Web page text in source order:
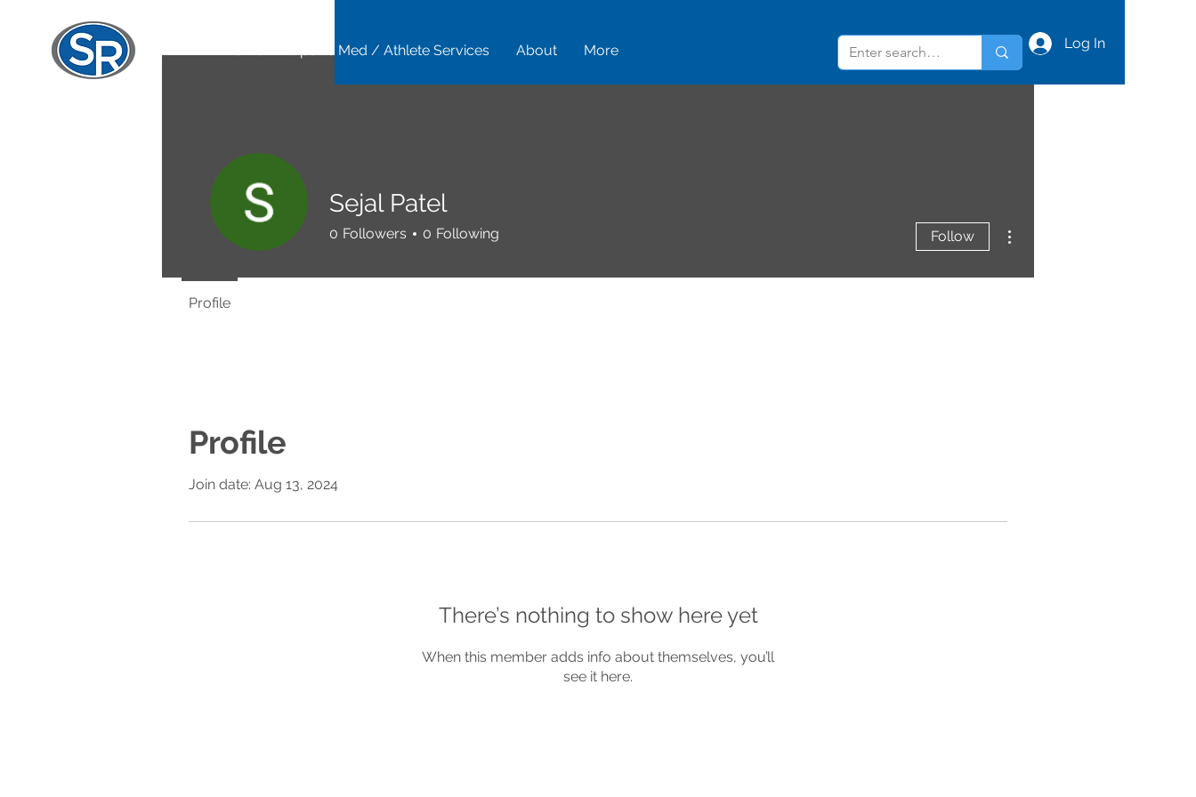
Sports Med / Athlete Services About More Log In
Profile
Join date: Aug 13, 2024
There’s nothing to show here yet
When this member adds info about themselves, you’ll
see it here.
Sejal Patel
0 Followers 0 Following Follow
Profile